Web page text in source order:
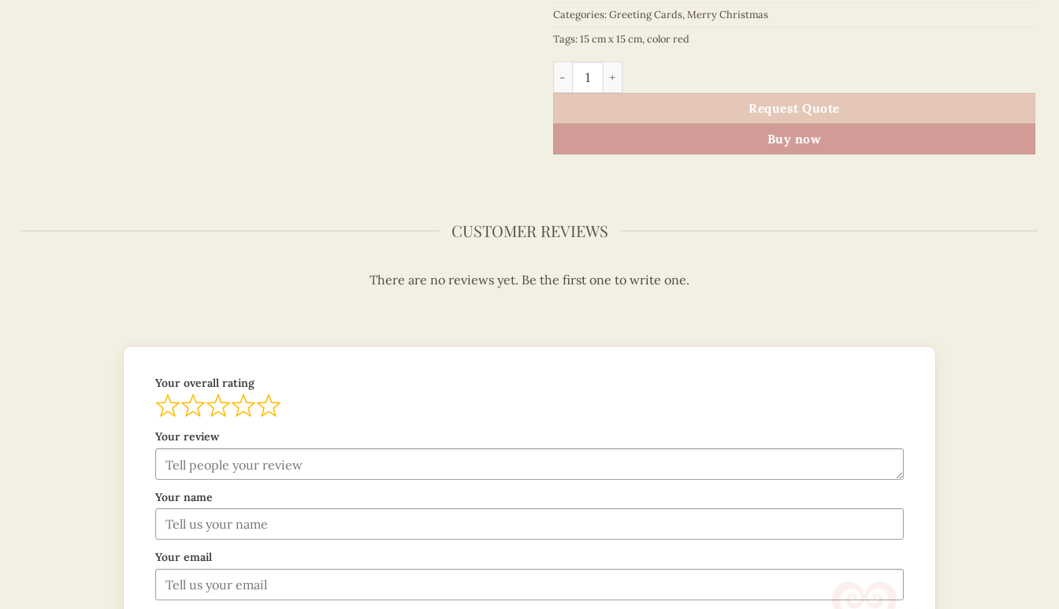
Categories:Greeting Cards,Merry Christmas
Tags:15 cm x 15 cm,color red
Quilling Santa's beard quantity
Request Quote
Buy now
CUSTOMER REVIEWS
There are no reviews yet. Be the first one to write one.
Your overall rating
Your review
Your name
Your email